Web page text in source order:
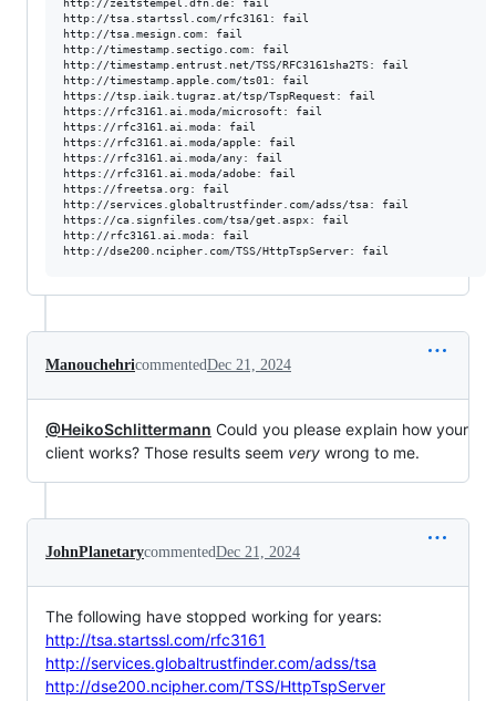
http://zeitstempel.dfn.de: fail
http://tsa.startssl.com/rfc3161: fail
http://tsa.mesign.com: fail
http://timestamp.sectigo.com: fail
http://timestamp.entrust.net/TSS/RFC3161sha2TS: fail
http://timestamp.apple.com/ts01: fail
https://tsp.iaik.tugraz.at/tsp/TspRequest: fail
https://rfc3161.ai.moda/microsoft: fail
https://rfc3161.ai.moda: fail
https://rfc3161.ai.moda/apple: fail
https://rfc3161.ai.moda/any: fail
https://rfc3161.ai.moda/adobe: fail
https://freetsa.org: fail
http://services.globaltrustfinder.com/adss/tsa: fail
https://ca.signfiles.com/tsa/get.aspx: fail
http://rfc3161.ai.moda: fail
ManouchehricommentedDec 21, 2024
@HeikoSchlittermann Could you please explain how your
client works? Those results seem very wrong to me.
JohnPlanetarycommentedDec 21, 2024
The following have stopped working for years:
http://tsa.startssl.com/rfc3161
http://services.globaltrustfinder.com/adss/tsa
http://dse200.ncipher.com/TSS/HttpTspServer